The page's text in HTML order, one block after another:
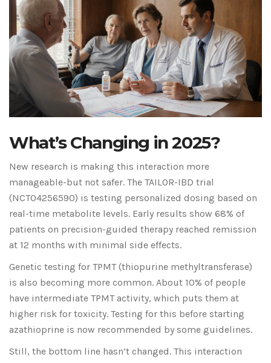
What’s Changing in 2025?
New research is making this interaction more
manageable-but not safer. The TAILOR-IBD trial
(NCT04256590) is testing personalized dosing based on
real-time metabolite levels. Early results show 68% of
patients on precision-guided therapy reached remission
at 12 months with minimal side effects.
Genetic testing for TPMT (thiopurine methyltransferase)
is also becoming more common. About 10% of people
have intermediate TPMT activity, which puts them at
higher risk for toxicity. Testing for this before starting
azathioprine is now recommended by some guidelines.
Still, the bottom line hasn’t changed. This interaction